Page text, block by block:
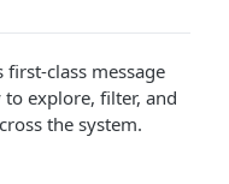
first-class message
explore, filter, and
the system.